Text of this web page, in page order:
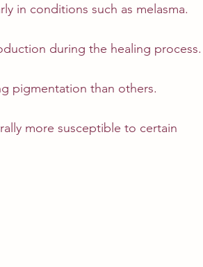
in conditions such as melasma.
during the healing process.
pigmentation than others.
more susceptible to certain